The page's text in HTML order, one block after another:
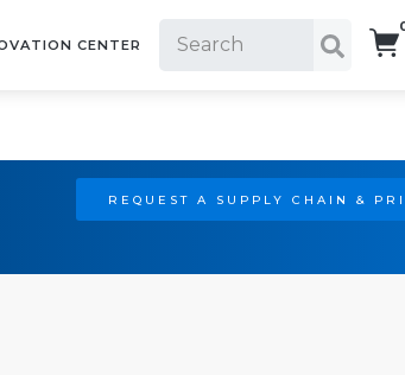
CENTER
REQUEST A SUPPLY CHAIN &